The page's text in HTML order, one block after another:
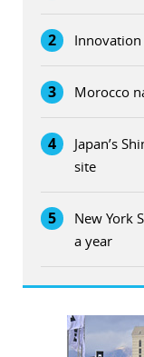
2 Innovation
3 Morocco
4
Japan’s
site
5
New York
a year